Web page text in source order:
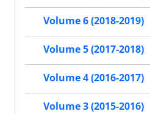
Volume 6 (2018-2019)
Volume 5 (2017-2018)
Volume 4 (2016-2017)
Volume 3 (2015-2016)